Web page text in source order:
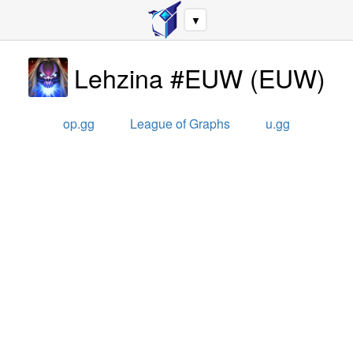
▼
Lehzina #EUW(EUW)
op.gg League of Graphs u.gg